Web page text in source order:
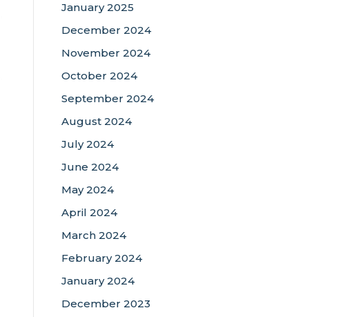
January 2025
December 2024
November 2024
October 2024
September 2024
August 2024
July 2024
June 2024
May 2024
April 2024
March 2024
February 2024
January 2024
December 2023